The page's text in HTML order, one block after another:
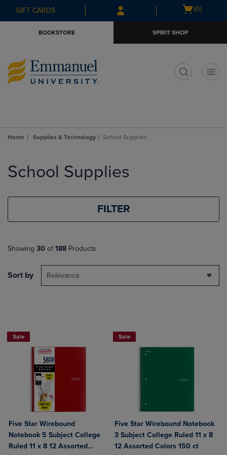
Skip
to
Skip
to
menu
GIFT CARDS
Open
(0)
BOOKSTORE SPIRIT SHOP
Home Supplies & Technology School Supplies
products
School Supplies
FILTER
Showing 30 of 188 Products
Sort by Relevance
Sale
Five Star Wirebound
Notebook 5 Subject College
Ruled 11 x 8 12 Assorted
Sale
Five Star Wirebound Notebook
3 Subject College Ruled 11 x 8
12 Assorted Colors 150 ct